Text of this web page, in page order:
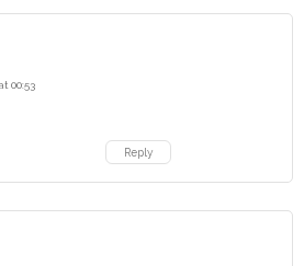
00:53
Reply